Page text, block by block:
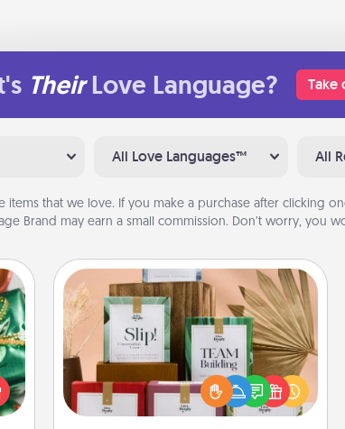
Their Love Language? Take
All Love Languages™ All
items that we love. If you make a purchase after clicking
Brand may earn a small commission. Don’t worry, you
Live Deeply Card Decks
Create new memories with your
loved ones using the best-selling
Live Deeply card decks! Need a
good laugh? Try Slip! Run out of